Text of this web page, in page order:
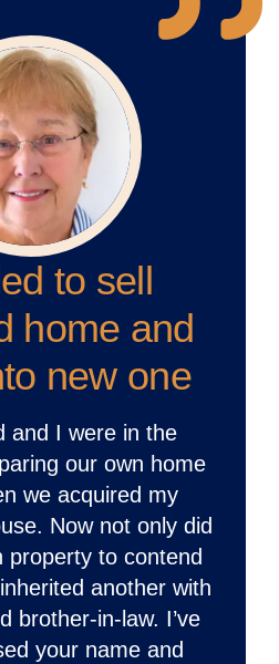
to sell
home and
new one
and I were in the
our own home
we acquired my
Now not only did
property to contend
another with
brother-in-law. I’ve
your name and